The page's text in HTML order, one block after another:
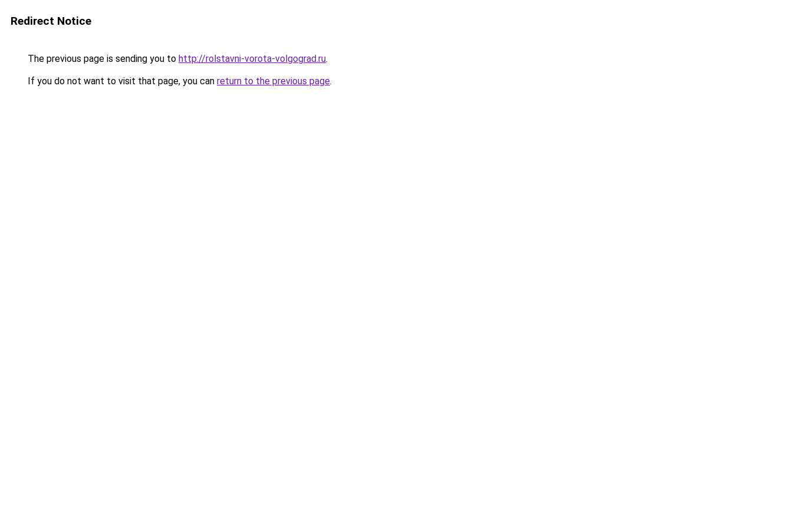
Redirect Notice
The previous page is sending you to http://rolstavni-vorota-volgograd.ru.
If you do not want to visit that page, you can return to the previous page.